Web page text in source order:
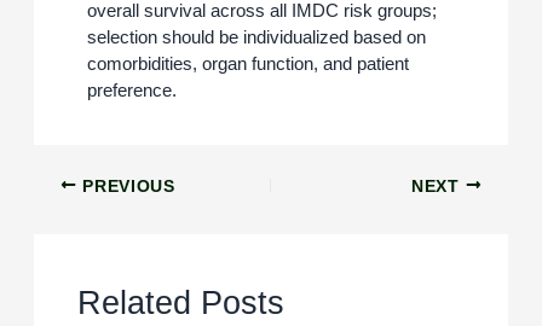
overall survival across all IMDC risk groups;
selection should be individualized based on
comorbidities, organ function, and patient
preference.
PREVIOUS NEXT
Related Posts